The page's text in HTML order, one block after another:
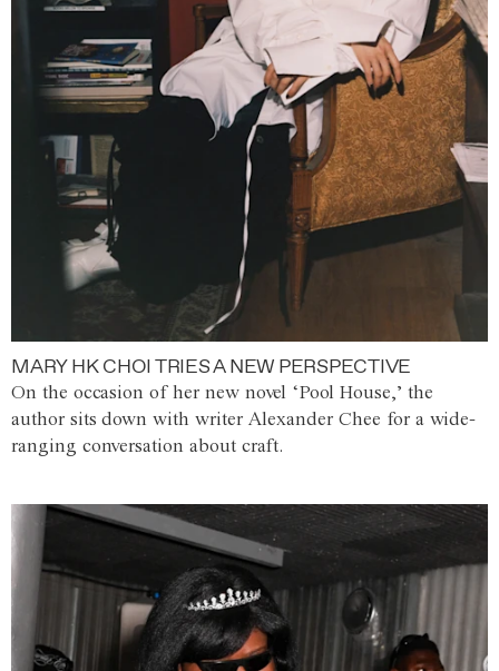
MARY HK CHOI TRIES A NEW PERSPECTIVE
On the occasion of her new novel ‘Pool House,’ the
author sits down with writer Alexander Chee for a wide-
ranging conversation about craft.